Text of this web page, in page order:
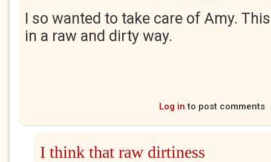
I so wanted to take care of Amy.
in a raw and dirty way.
Log in to post comments
I think that raw dirtiness